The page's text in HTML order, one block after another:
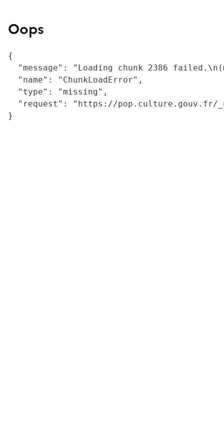
Oops
{
"message": "Loading chunk 2386
  "name": "ChunkLoadError",
  "type": "missing",
"request": "https://
}